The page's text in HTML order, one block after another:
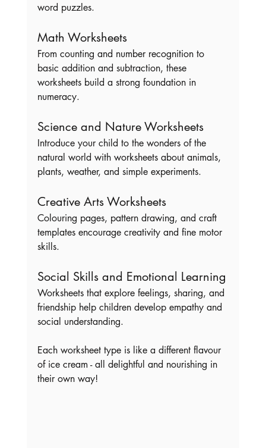
word puzzles.
Math Worksheets
From counting and number recognition to
basic addition and subtraction, these
worksheets build a strong foundation in
numeracy.
Science and Nature Worksheets
Introduce your child to the wonders of the
natural world with worksheets about animals,
plants, weather, and simple experiments.
Creative Arts Worksheets
Colouring pages, pattern drawing, and craft
templates encourage creativity and fine motor
skills.
Social Skills and Emotional Learning
Worksheets that explore feelings, sharing, and
friendship help children develop empathy and
social understanding.
Each worksheet type is like a different flavour
of ice cream - all delightful and nourishing in
their own way!